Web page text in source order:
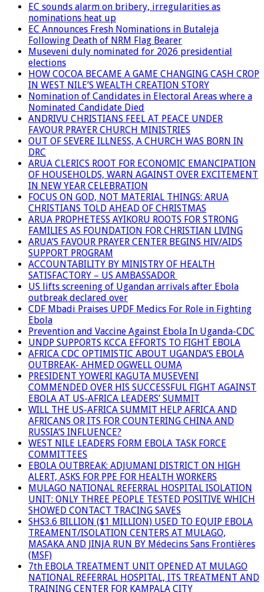
EC sounds alarm on bribery, irregularities as
nominations heat up
EC Announces Fresh Nominations in Butaleja
Following Death of NRM Flag Bearer
Museveni duly nominated for 2026 presidential
elections
HOW COCOA BECAME A GAME CHANGING CASH CROP
IN WEST NILE’S WEALTH CREATION STORY
Nomination of Candidates in Electoral Areas where a
Nominated Candidate Died
ANDRIVU CHRISTIANS FEEL AT PEACE UNDER
FAVOUR PRAYER CHURCH MINISTRIES
OUT OF SEVERE ILLNESS, A CHURCH WAS BORN IN
DRC
ARUA CLERICS ROOT FOR ECONOMIC EMANCIPATION
OF HOUSEHOLDS, WARN AGAINST OVER EXCITEMENT
IN NEW YEAR CELEBRATION
FOCUS ON GOD, NOT MATERIAL THINGS: ARUA
CHRISTIANS TOLD AHEAD OF CHRISTMAS
ARUA PROPHETESS AYIKORU ROOTS FOR STRONG
FAMILIES AS FOUNDATION FOR CHRISTIAN LIVING
ARUA’S FAVOUR PRAYER CENTER BEGINS HIV/AIDS
SUPPORT PROGRAM
ACCOUNTABILITY BY MINISTRY OF HEALTH
SATISFACTORY – US AMBASSADOR
US lifts screening of Ugandan arrivals after Ebola
outbreak declared over
CDF Mbadi Praises UPDF Medics For Role in Fighting
Ebola
Prevention and Vaccine Against Ebola In Uganda-CDC
UNDP SUPPORTS KCCA EFFORTS TO FIGHT EBOLA
AFRICA CDC OPTIMISTIC ABOUT UGANDA’S EBOLA
OUTBREAK- AHMED OGWELL OUMA
PRESIDENT YOWERI KAGUTA MUSEVENI
COMMENDED OVER HIS SUCCESSFUL FIGHT AGAINST
EBOLA AT US-AFRICA LEADERS’ SUMMIT
WILL THE US-AFRICA SUMMIT HELP AFRICA AND
AFRICANS OR ITS FOR COUNTERING CHINA AND
RUSSIA’S INFLUENCE?
WEST NILE LEADERS FORM EBOLA TASK FORCE
COMMITTEES
EBOLA OUTBREAK: ADJUMANI DISTRICT ON HIGH
ALERT, ASKS FOR PPE FOR HEALTH WORKERS
MULAGO NATIONAL REFERRAL HOSPITAL ISOLATION
UNIT: ONLY THREE PEOPLE TESTED POSITIVE WHICH
SHOWED CONTACT TRACING SAVES
SHS3.6 BILLION ($1 MILLION) USED TO EQUIP EBOLA
TREAMENT/ISOLATION CENTERS AT MULAGO,
MASAKA AND JINJA RUN BY Médecins Sans Frontières
(MSF)
7th EBOLA TREATMENT UNIT OPENED AT MULAGO
NATIONAL REFERRAL HOSPITAL, ITS TREATMENT AND
TRAINING CENTER FOR KAMPALA CITY